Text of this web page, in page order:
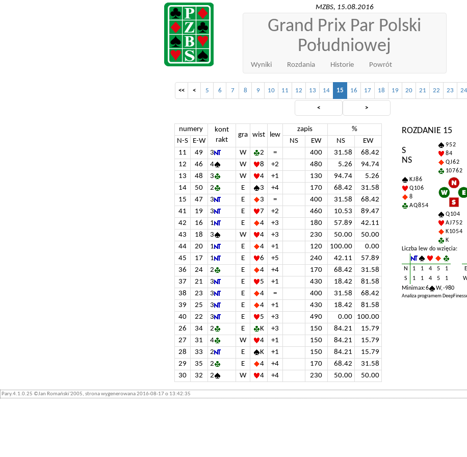
MZBS, 15.08.2016
Grand Prix Par Polski
Południowej
Wyniki Rozdania Historie Powrót
<< < 5 6 7 8 9 10 11 12 13 14 15 16 17 18 19 20 21 22 23 24
< >
numery
kont
rakt
gra wist lew
zapis
%
N-S
E-W NS EW NS
EW
11
49 3 W 2 = 400 31.58
68.42
12
46 4 W 8 +2 480 5.26
94.74
13
48 3 W 4 +1 130 94.74
5.26
14
50 2 E 3 +4 170 68.42
31.58
15
47 3 E 3 = 400 31.58
68.42
41
19 3 E 7 +2 460 10.53
89.47
42
16 1 E 4 +3 180 57.89
42.11
43
18 3 W 4 +3 230 50.00
50.00
44
20 1 E 4 +1 120 100.00
0.00
45
17 1 E 6 +5 240 42.11
57.89
36
24 2 E 4 +4 170 68.42
31.58
37
21 3 E 5 +1 430 18.42
81.58
38
23 3 E 4 = 400 31.58
68.42
39
25 3 E 4 +1 430 18.42
81.58
40
22 3 E 5 +3 490 0.00
100.00
26
34 2 E K +3 150 84.21
15.79
27
31 4 W 4 +1 150 84.21
15.79
28
33 2 E K +1 150 84.21
15.79
29
35 2 E 4 +4 170 68.42
31.58
30
32 2 W 4 +4 230 50.00 50.00
ROZDANIE 15
S
NS
9 5 2
8 4
Q J 6 2
10 7 6 2
K J 8 6
Q 10 6
8
A Q 8 5 4
Q 10 4
A J 7 5 2
K 10 5 4
K
Liczba lew do wzięcia:
N 1 1 4 5 1 E
S
1 1 4 5 1
Minimax: 6
W, -980
Analiza programem
Pary.4.1.0.25 ©Jan Romański'2005, strona wygenerowana 2016-08-17 o 13:42:35